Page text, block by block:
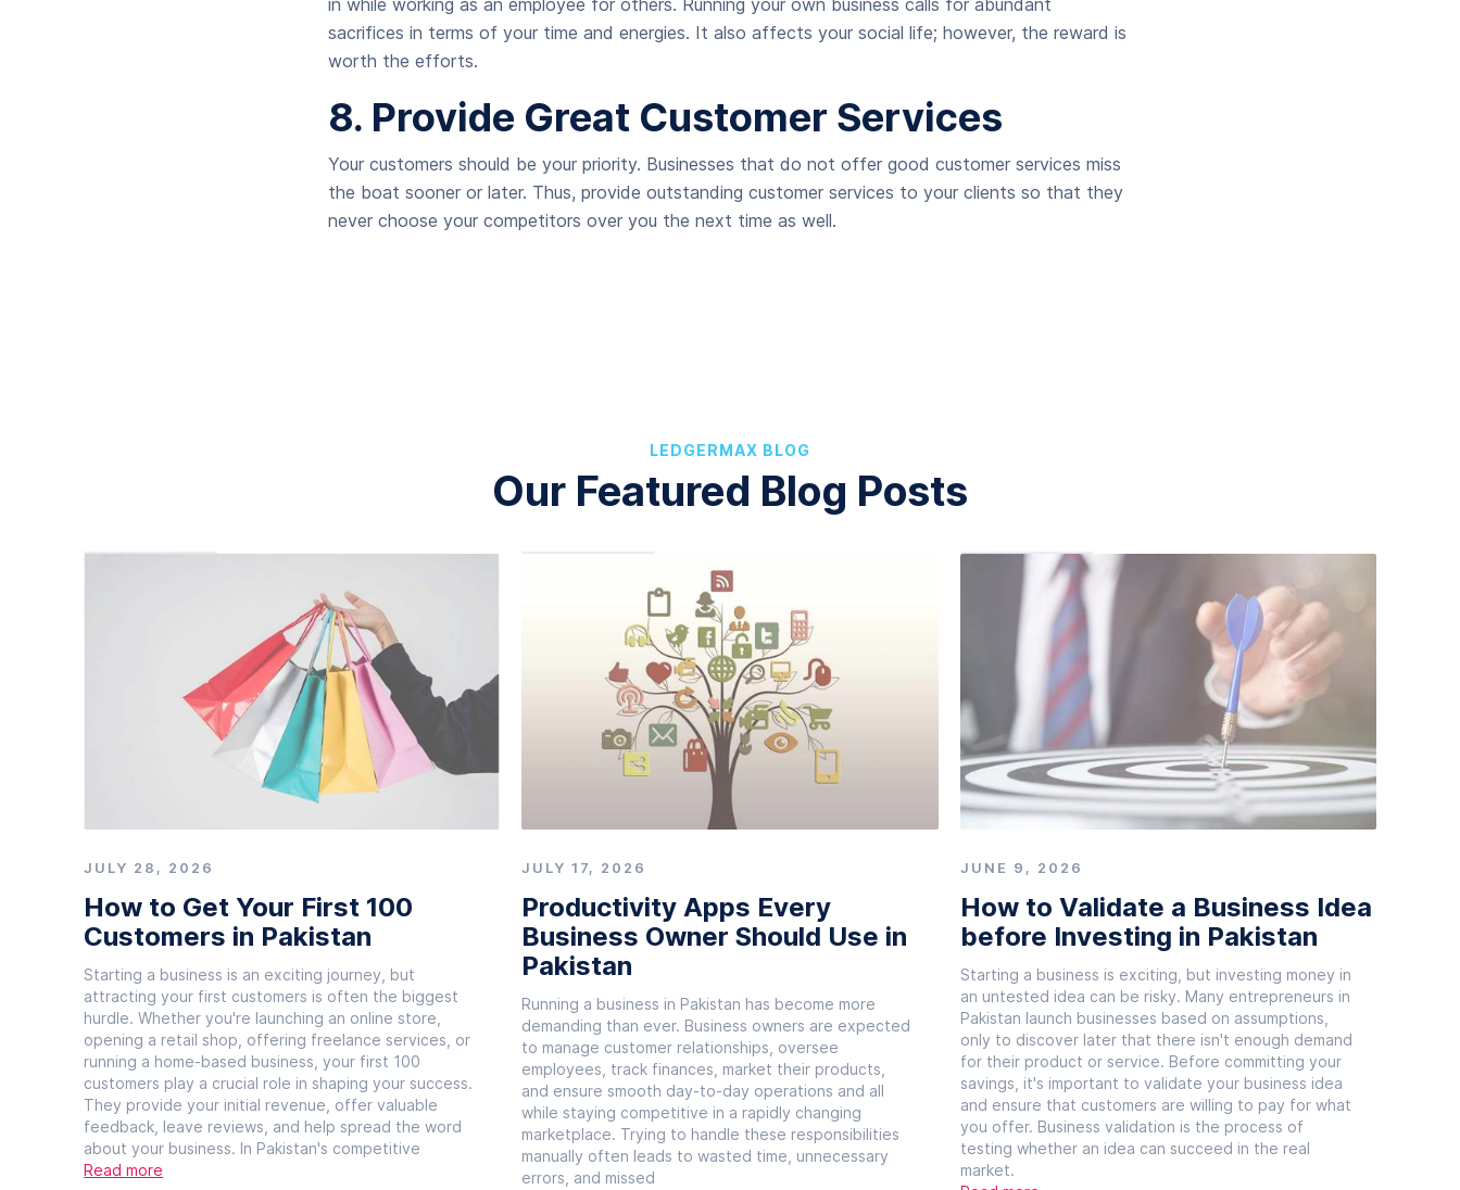
sacrifices in terms of your time and energies. It also affects your social life; however, the reward is
worth the efforts.
8. Provide Great Customer Services
Your customers should be your priority. Businesses that do not offer good customer services miss
the boat sooner or later. Thus, provide outstanding customer services to your clients so that they
never choose your competitors over you the next time as well.
LEDGERMAX BLOG
Our Featured Blog Posts
JULY 28, 2026
How to Get Your First 100
Customers in Pakistan
Starting a business is an exciting journey, but
attracting your first customers is often the biggest
hurdle. Whether you're launching an online store,
opening a retail shop, offering freelance services, or
running a home-based business, your first 100
customers play a crucial role in shaping your success.
They provide your initial revenue, offer valuable
feedback, leave reviews, and help spread the word
about your business. In Pakistan's competitive
Read more
JULY 17, 2026
Productivity Apps Every
Business Owner Should Use in
Pakistan
Running a business in Pakistan has become more
demanding than ever. Business owners are expected
to manage customer relationships, oversee
employees, track finances, market their products,
and ensure smooth day-to-day operations and all
while staying competitive in a rapidly changing
marketplace. Trying to handle these responsibilities
manually often leads to wasted time, unnecessary
errors, and missed
JUNE 9, 2026
How to Validate a Business Idea
before Investing in Pakistan
Starting a business is exciting, but investing money in
an untested idea can be risky. Many entrepreneurs in
Pakistan launch businesses based on assumptions,
only to discover later that there isn't enough demand
for their product or service. Before committing your
savings, it's important to validate your business idea
and ensure that customers are willing to pay for what
you offer. Business validation is the process of
testing whether an idea can succeed in the real
market.